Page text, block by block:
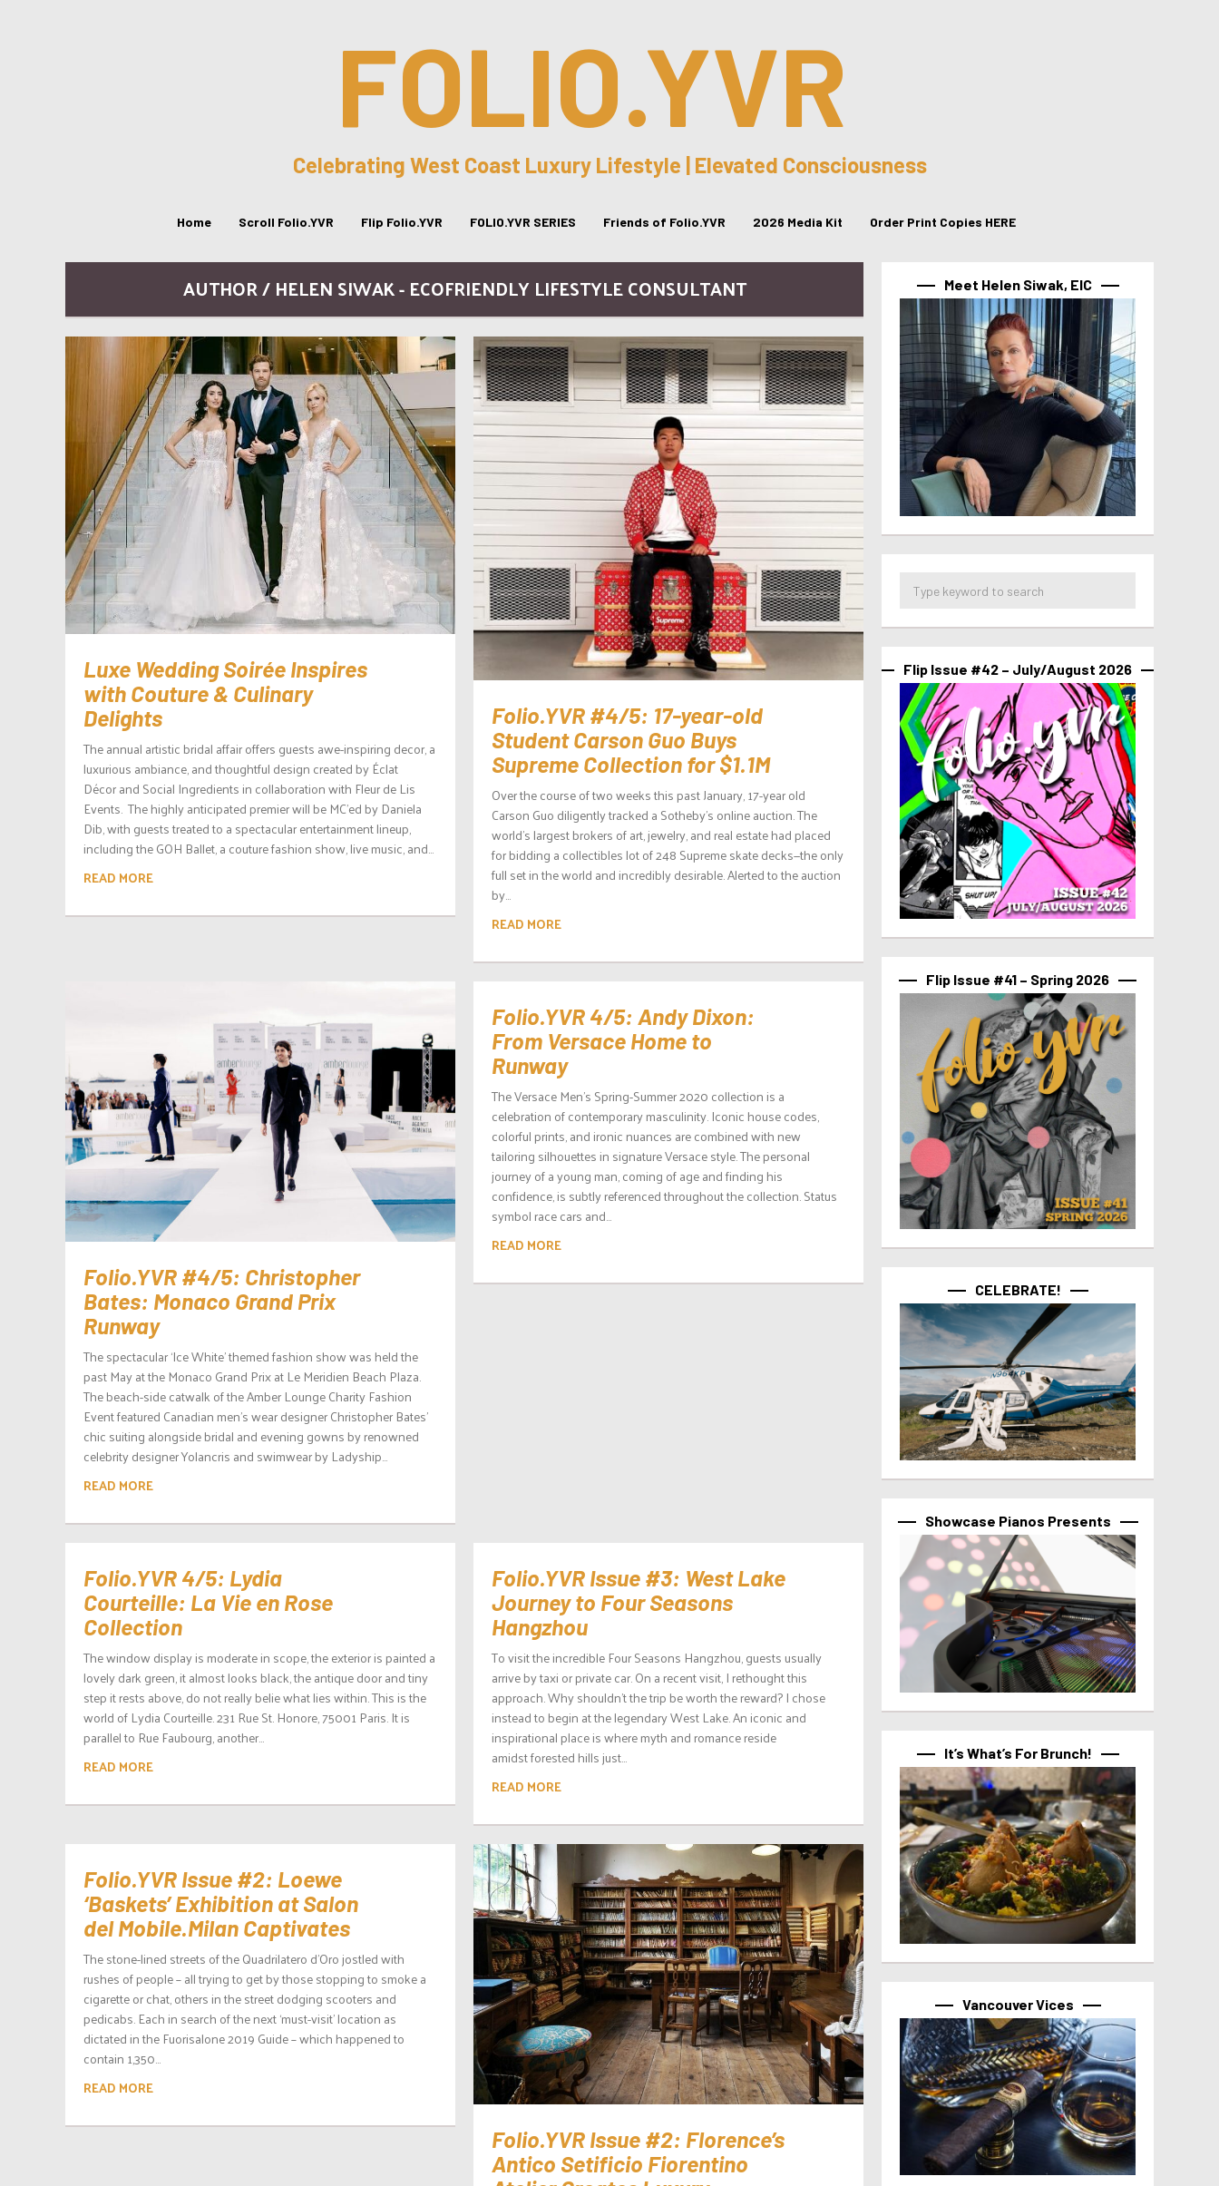
FOLIO.YVR
Celebrating West Coast Luxury Lifestyle | Elevated Consciousness
Home Scroll Folio.YVR Flip Folio.YVR FOLIO.YVR SERIES Friends of Folio.YVR 2026 Media Kit Order Print Copies HERE
AUTHOR / HELEN SIWAK - ECOFRIENDLY LIFESTYLE CONSULTANT
Luxe Wedding Soirée Inspires
with Couture & Culinary
Delights
The annual artistic bridal affair offers guests awe-inspiring decor, a
luxurious ambiance, and thoughtful design created by Éclat
Décor and Social Ingredients in collaboration with Fleur de Lis
Events. The highly anticipated premier will be MC’ed by Daniela
Dib, with guests treated to a spectacular entertainment lineup,
including the GOH Ballet, a couture fashion show, live music, and...
READ MORE
Folio.YVR #4/5: 17-year-old
Student Carson Guo Buys
Supreme Collection for $1.1M
Over the course of two weeks this past January, 17-year old
Carson Guo diligently tracked a Sotheby’s online auction. The
world’s largest brokers of art, jewelry, and real estate had placed
for bidding a collectibles lot of 248 Supreme skate decks—the only
full set in the world and incredibly desirable. Alerted to the auction
by...
READ MORE
Folio.YVR #4/5: Christopher
Bates: Monaco Grand Prix
Runway
The spectacular ‘Ice White’ themed fashion show was held the
past May at the Monaco Grand Prix at Le Meridien Beach Plaza.
The beach-side catwalk of the Amber Lounge Charity Fashion
Event featured Canadian men’s wear designer Christopher Bates’
chic suiting alongside bridal and evening gowns by renowned
celebrity designer Yolancris and swimwear by Ladyship...
READ MORE
Folio.YVR 4/5: Andy Dixon:
From Versace Home to
Runway
The Versace Men’s Spring-Summer 2020 collection is a
celebration of contemporary masculinity. Iconic house codes,
colorful prints, and ironic nuances are combined with new
tailoring silhouettes in signature Versace style. The personal
journey of a young man, coming of age and finding his
confidence, is subtly referenced throughout the collection. Status
symbol race cars and...
READ MORE
Folio.YVR 4/5: Lydia
Courteille: La Vie en Rose
Collection
The window display is moderate in scope, the exterior is painted a
lovely dark green, it almost looks black, the antique door and tiny
step it rests above, do not really belie what lies within. This is the
world of Lydia Courteille. 231 Rue St. Honore, 75001 Paris. It is
parallel to Rue Faubourg, another...
READ MORE
Folio.YVR Issue #3: West Lake
Journey to Four Seasons
Hangzhou
To visit the incredible Four Seasons Hangzhou, guests usually
arrive by taxi or private car. On a recent visit, I rethought this
approach. Why shouldn’t the trip be worth the reward? I chose
instead to begin at the legendary West Lake. An iconic and
inspirational place is where myth and romance reside
amidst forested hills just...
READ MORE
Folio.YVR Issue #2: Loewe
‘Baskets’ Exhibition at Salon
del Mobile.Milan Captivates
The stone-lined streets of the Quadrilatero d’Oro jostled with
rushes of people – all trying to get by those stopping to smoke a
cigarette or chat, others in the street dodging scooters and
pedicabs. Each in search of the next ‘must-visit’ location as
dictated in the Fuorisalone 2019 Guide – which happened to
contain 1,350...
READ MORE
Folio.YVR Issue #2: Florence’s
Antico Setificio Fiorentino
Meet Helen Siwak, EIC
Flip Issue #42 – July/August 2026
Flip Issue #41 – Spring 2026
CELEBRATE!
Showcase Pianos Presents
It’s What’s For Brunch!
Vancouver Vices